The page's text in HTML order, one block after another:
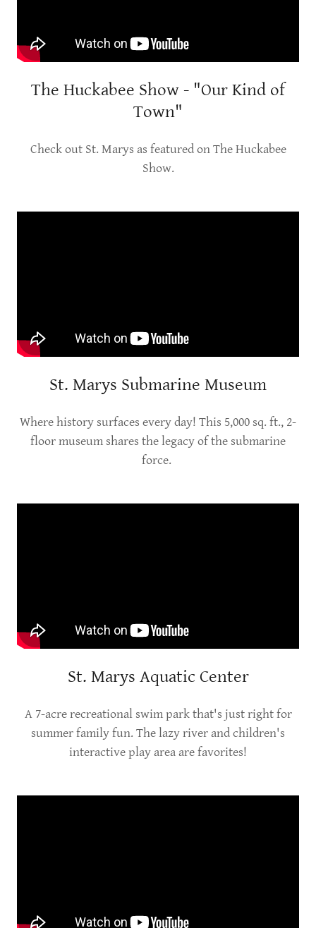
The Huckabee Show - "Our Kind of
Town"
Check out St. Marys as featured on The Huckabee
Show.
St. Marys Submarine Museum
Where history surfaces every day! This 5,000 sq. ft., 2-
floor museum shares the legacy of the submarine
force.
St. Marys Aquatic Center
A 7-acre recreational swim park that's just right for
summer family fun. The lazy river and children's
interactive play area are favorites!